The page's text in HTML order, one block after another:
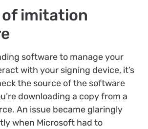
of imitation
software to manage your
with your signing device, it’s
the source of the software
downloading a copy from a
An issue became glaringly
when Microsoft had to